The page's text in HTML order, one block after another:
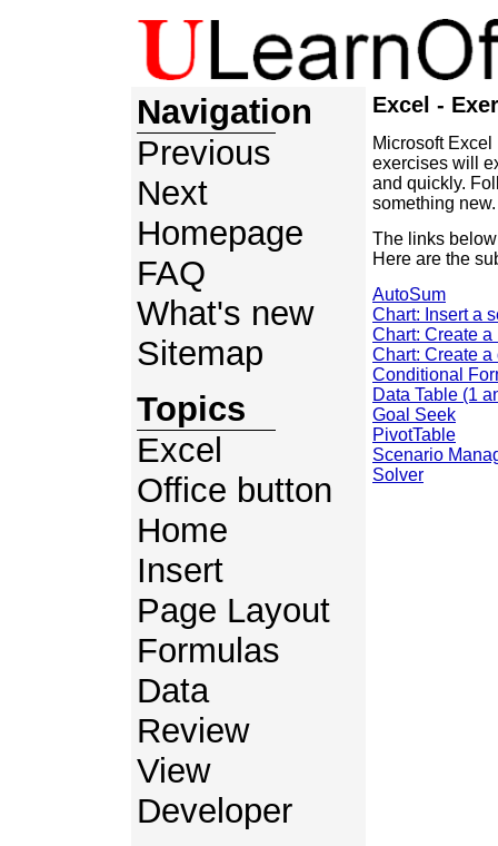
Navigation
Previous
Next
Homepage
FAQ
What's new
Sitemap
Topics
Excel
Office button
Home
Insert
Page Layout
Formulas
Data
Review
View
Developer
Excel -
Microsoft
exercises will
and quickly.
something new.
The links
Here are the
AutoSum
Chart: Insert a
Chart: Create
Chart: Create
Conditional
Data Table (1
Goal Seek
PivotTable
Scenario
Solver